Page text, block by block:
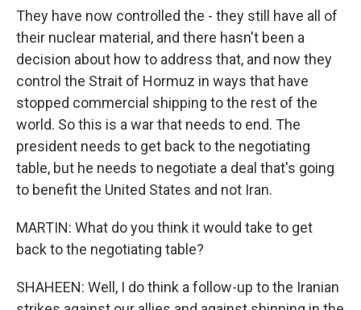
They have now controlled the - they still have all of
their nuclear material, and there hasn't been a
decision about how to address that, and now they
control the Strait of Hormuz in ways that have
stopped commercial shipping to the rest of the
world. So this is a war that needs to end. The
president needs to get back to the negotiating
table, but he needs to negotiate a deal that's going
to benefit the United States and not Iran.
MARTIN: What do you think it would take to get
back to the negotiating table?
SHAHEEN: Well, I do think a follow-up to the Iranian